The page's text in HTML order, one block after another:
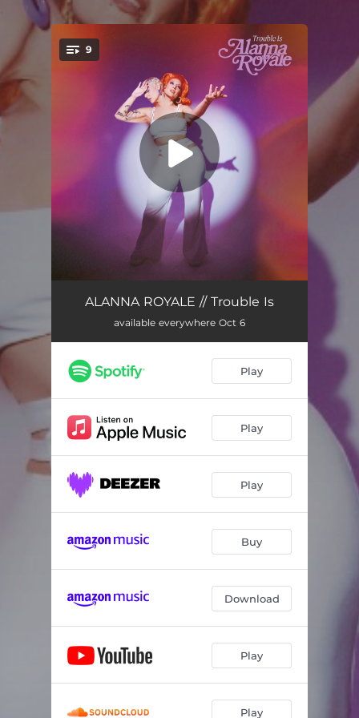
9
Trouble Is 02:55
The Other Side
Forget Me 04:11
Fall In Love Again 04:57
Run Around 03:30
Can We Go Back
Waiting, Waiting, Waiting (For Sully) 03:45
ALANNA ROYALE // Trouble Is
available everywhere Oct 6
Play
Play
Play
Buy
Download
Play
Play